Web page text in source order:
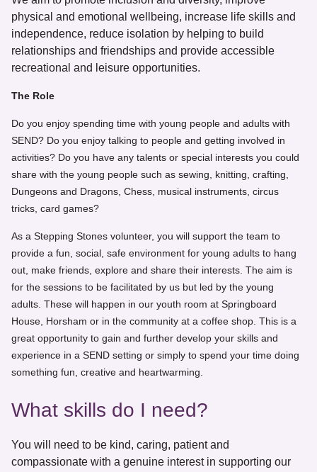
physical and emotional wellbeing, increase life skills and
independence, reduce isolation by helping to build
relationships and friendships and provide accessible
recreational and leisure opportunities.
The Role
Do you enjoy spending time with young people and adults with
SEND? Do you enjoy talking to people and getting involved in
activities? Do you have any talents or special interests you could
share with the young people such as sewing, knitting, crafting,
Dungeons and Dragons, Chess, musical instruments, circus
tricks, card games?
As a Stepping Stones volunteer, you will support the team to
provide a fun, social, safe environment for young adults to hang
out, make friends, explore and share their interests. The aim is
for the sessions to be facilitated by us but led by the young
adults. These will happen in our youth room at Springboard
House, Horsham or in the community at a coffee shop. This is a
great opportunity to gain and further develop your skills and
experience in a SEND setting or simply to spend your time doing
something fun, creative and heartwarming.
What skills do I need?
You will need to be kind, caring, patient and
compassionate with a genuine interest in supporting our